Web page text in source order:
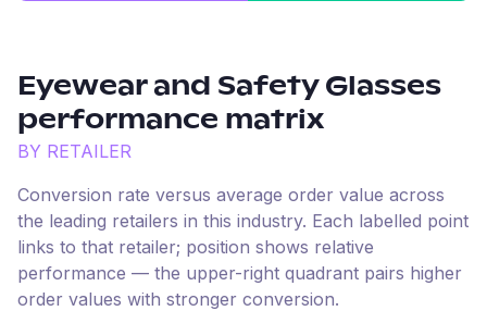
Eyewear and Safety Glasses
performance matrix
BY RETAILER
Conversion rate versus average order value across
the leading retailers in this industry. Each labelled point
links to that retailer; position shows relative
performance — the upper-right quadrant pairs higher
order values with stronger conversion.